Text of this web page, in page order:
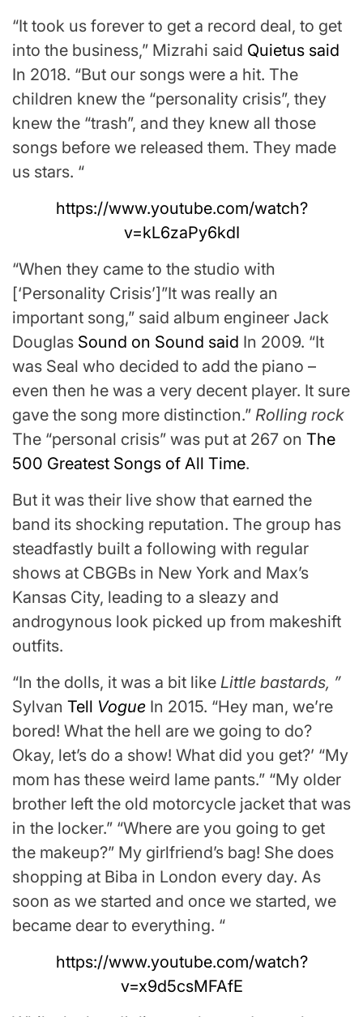
“It took us forever to get a record deal, to get
into the business,” Mizrahi said Quietus said
In 2018. “But our songs were a hit. The
children knew the “personality crisis”, they
knew the “trash”, and they knew all those
songs before we released them. They made
us stars. “
https://www.youtube.com/watch?
v=kL6zaPy6kdI
“When they came to the studio with
[‘Personality Crisis’]”It was really an
important song,” said album engineer Jack
Douglas Sound on Sound said In 2009. “It
was Seal who decided to add the piano –
even then he was a very decent player. It sure
gave the song more distinction.” Rolling rock
The “personal crisis” was put at 267 on The
500 Greatest Songs of All Time.
But it was their live show that earned the
band its shocking reputation. The group has
steadfastly built a following with regular
shows at CBGBs in New York and Max’s
Kansas City, leading to a sleazy and
androgynous look picked up from makeshift
outfits.
“In the dolls, it was a bit like Little bastards, ”
Sylvan Tell Vogue In 2015. “Hey man, we’re
bored! What the hell are we going to do?
Okay, let’s do a show! What did you get?’ “My
mom has these weird lame pants.” “My older
brother left the old motorcycle jacket that was
in the locker.” “Where are you going to get
the makeup?” My girlfriend’s bag! She does
shopping at Biba in London every day. As
soon as we started and once we started, we
became dear to everything. “
https://www.youtube.com/watch?
v=x9d5csMFAfE